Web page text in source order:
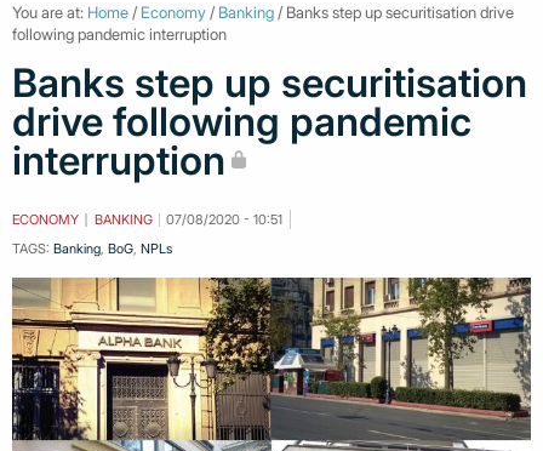
You are at: Home / Economy / Banking / Banks step up securitisation drive
following pandemic interruption
Banks step up securitisation
drive following pandemic
interruption
ECONOMY BANKING
07/08/2020 - 10:51
TAGS: Banking BoG NPLs